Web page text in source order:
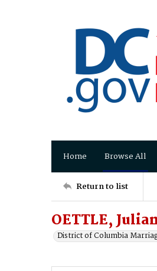
Home Browse All
Return to list
OETTLE,
District of Columbia